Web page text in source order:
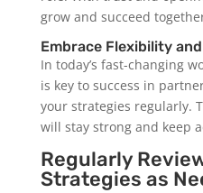
grow and succeed
Embrace Flexibility
In today’s fast-changing
is key to success in
your strategies regularly.
will stay strong and keep
Regularly
Strategies as